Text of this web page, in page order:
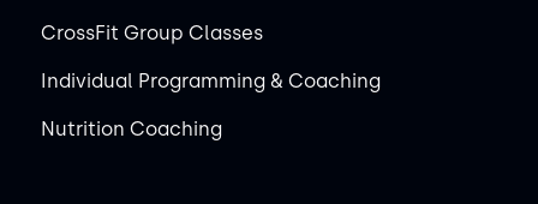
CrossFit Group Classes
Individual Programming & Coaching
Nutrition Coaching